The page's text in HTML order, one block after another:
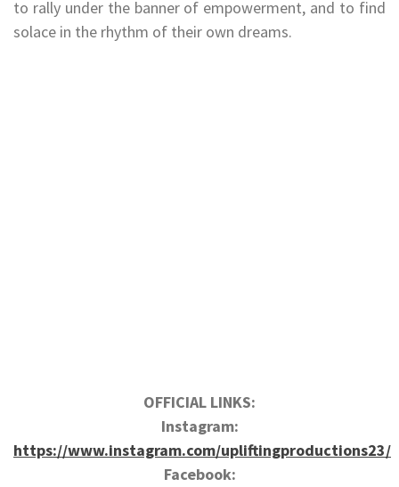
to rally under the banner of empowerment, and to find
solace in the rhythm of their own dreams.
OFFICIAL LINKS:
Instagram:
https://www.instagram.com/upliftingproductions23/
Facebook: